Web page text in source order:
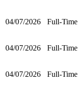
04/07/2026 Full-Time
04/07/2026 Full-Time
04/07/2026 Full-Time